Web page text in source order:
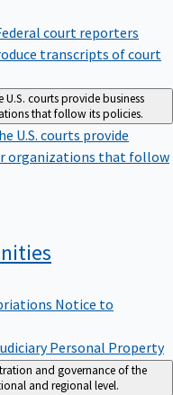
court reporters
transcripts of court
U.S. courts provide business
that follow its policies.
U.S. courts provide
organizations that follow
Notice to
Personal Property
and governance of the
and regional level.